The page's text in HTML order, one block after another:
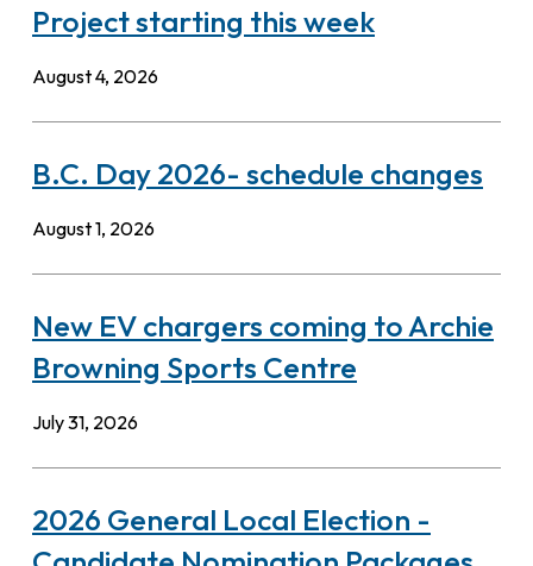
Project starting this week
August 4, 2026
B.C. Day 2026- schedule changes
August 1, 2026
New EV chargers coming to Archie
Browning Sports Centre
July 31, 2026
2026 General Local Election -